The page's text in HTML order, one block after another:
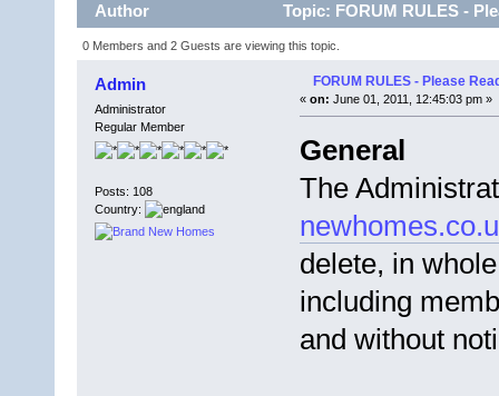
Author Topic: FORUM RULES -
0 Members and 2 Guests are viewing this topic.
Admin
Administrator
Regular Member
Posts: 108
Country:
FORUM RULES - Please
« on: June 01, 2011, 12:45:03 pm »
General
The
delete, in
including
and without